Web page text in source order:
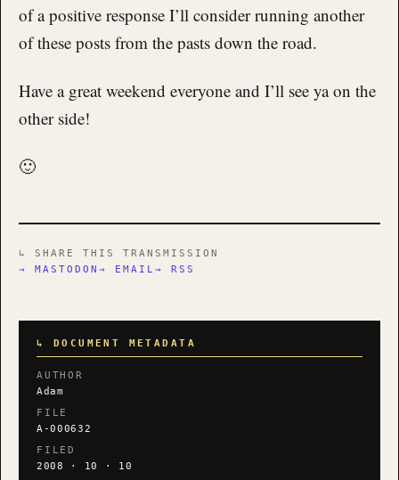
of a positive response I’ll consider running another
of these posts from the pasts down the road.
Have a great weekend everyone and I’ll see ya on the
other side!
🙂
↳ SHARE THIS TRANSMISSION
→ MASTODON → EMAIL→ RSS
↳ DOCUMENT METADATA
AUTHOR
Adam
FILE
A-000632
FILED
2008 · 10 · 10